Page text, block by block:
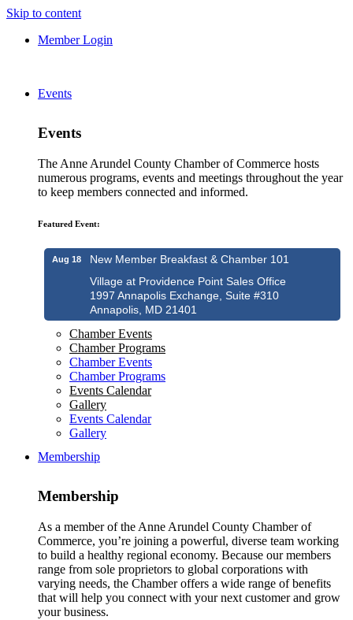
Skip to content
Member Login
Events
Events
The Anne Arundel County Chamber of Commerce hosts
numerous programs, events and meetings throughout the year
to keep members connected and informed.
Featured Event:
Aug 18
New Member Breakfast & Chamber 101
Village at Providence Point Sales Office
1997 Annapolis Exchange, Suite #310
Annapolis, MD 21401
Chamber Events
Chamber Programs
Chamber Events
Chamber Programs
Events Calendar
Gallery
Events Calendar
Gallery
Membership
Membership
As a member of the Anne Arundel County Chamber of
Commerce, you’re joining a powerful, diverse team working
to build a healthy regional economy. Because our members
range from sole proprietors to global corporations with
varying needs, the Chamber offers a wide range of benefits
that will help you connect with your next customer and grow
your business.